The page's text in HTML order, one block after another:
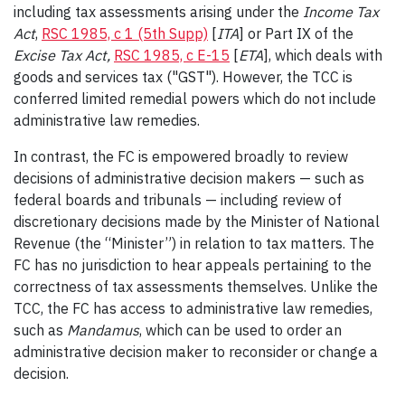
including tax assessments arising under the Income Tax
Act, RSC 1985, c 1 (5th Supp) [ITA] or Part IX of the
Excise Tax Act, RSC 1985, c E-15 [ETA], which deals with
goods and services tax ("GST"). However, the TCC is
conferred limited remedial powers which do not include
administrative law remedies.
In contrast, the FC is empowered broadly to review
decisions of administrative decision makers — such as
federal boards and tribunals — including review of
discretionary decisions made by the Minister of National
Revenue (the “Minister”) in relation to tax matters. The
FC has no jurisdiction to hear appeals pertaining to the
correctness of tax assessments themselves. Unlike the
TCC, the FC has access to administrative law remedies,
such as Mandamus, which can be used to order an
administrative decision maker to reconsider or change a
decision.